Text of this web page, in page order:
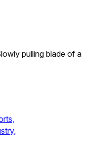
pulling blade of a